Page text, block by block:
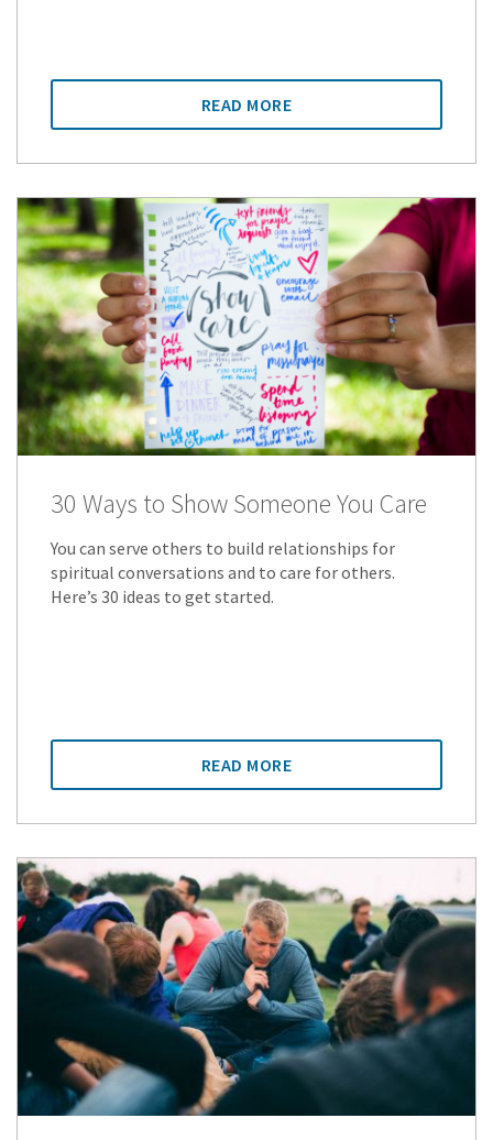
READ MORE
30 Ways to Show Someone You Care
You can serve others to build relationships for
spiritual conversations and to care for others.
Here’s 30 ideas to get started.
READ MORE